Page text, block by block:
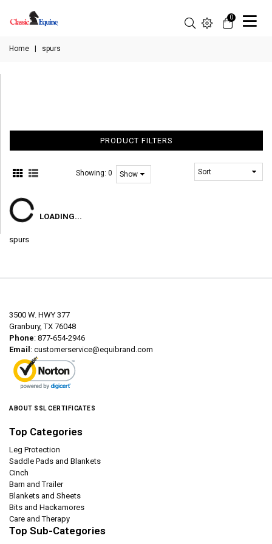
0
Home spurs
PRODUCT FILTERS
Showing:0
LOADING...
spurs
3500 W. HWY 377
Granbury, TX 76048
Phone: 877-654-2946
Email : customerservice@equibrand.com
ABOUT SSL CERTIFICATES
Top Categories
Leg Protection
Saddle Pads and Blankets
Cinch
Barn and Trailer
Blankets and Sheets
Bits and Hackamores
Care and Therapy
Top Sub-Categories